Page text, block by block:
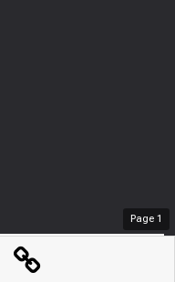
Page 1